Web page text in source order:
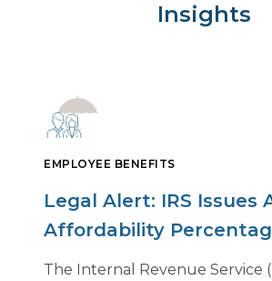
Insights
EMPLOYEE BENEFITS
Legal Alert: IRS Issues
Affordability
Adjustment for 2027
The Internal Revenue Service